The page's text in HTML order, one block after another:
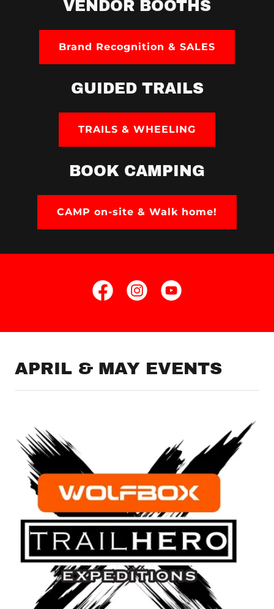
VENDOR BOOTHS
Brand Recognition & SALES
GUIDED TRAILS
TRAILS & WHEELING
BOOK CAMPING
CAMP on-site & Walk home!
APRIL & MAY EVENTS